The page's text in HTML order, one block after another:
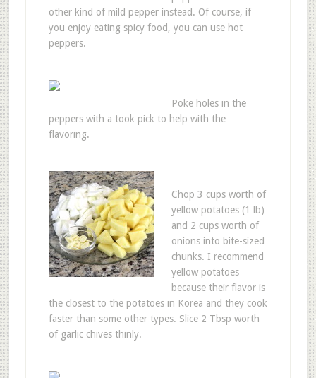
other kind of mild pepper instead. Of course, if
you enjoy eating spicy food, you can use hot
peppers.
Poke holes in the
peppers with a took pick to help with the
flavoring.
Chop 3 cups worth of
yellow potatoes (1 lb)
and 2 cups worth of
onions into bite-sized
chunks. I recommend
yellow potatoes
because their flavor is
the closest to the potatoes in Korea and they cook
faster than some other types. Slice 2 Tbsp worth
of garlic chives thinly.